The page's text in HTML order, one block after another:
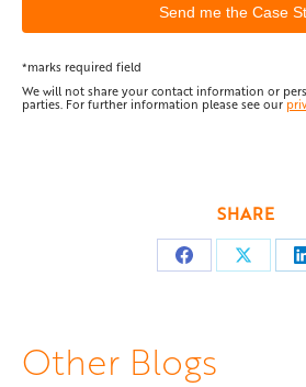
*marks required field
We will not share your contact information or
parties. For further information please see our
SHARE
Share Share
Other Blogs